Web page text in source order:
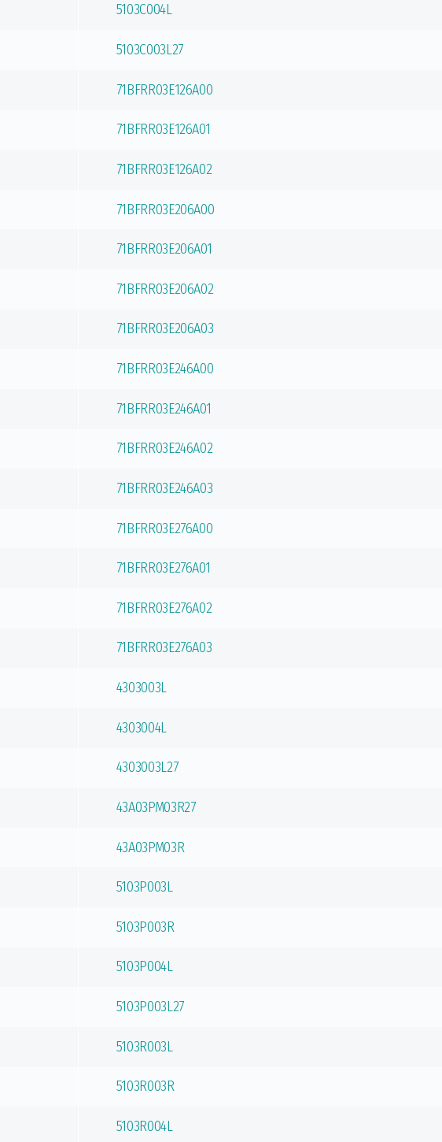
5103C004L
5103C003L27
71BFRR03E126A00
71BFRR03E126A01
71BFRR03E126A02
71BFRR03E206A00
71BFRR03E206A01
71BFRR03E206A02
71BFRR03E206A03
71BFRR03E246A00
71BFRR03E246A01
71BFRR03E246A02
71BFRR03E246A03
71BFRR03E276A00
71BFRR03E276A01
71BFRR03E276A02
71BFRR03E276A03
4303003L
4303004L
4303003L27
43A03PM03R27
43A03PM03R
5103P003L
5103P003R
5103P004L
5103P003L27
5103R003L
5103R003R
5103R004L